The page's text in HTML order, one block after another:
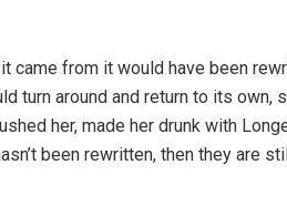
came from it would have been
turn around and return to its own,
her, made her drunk with
been rewritten, then they are